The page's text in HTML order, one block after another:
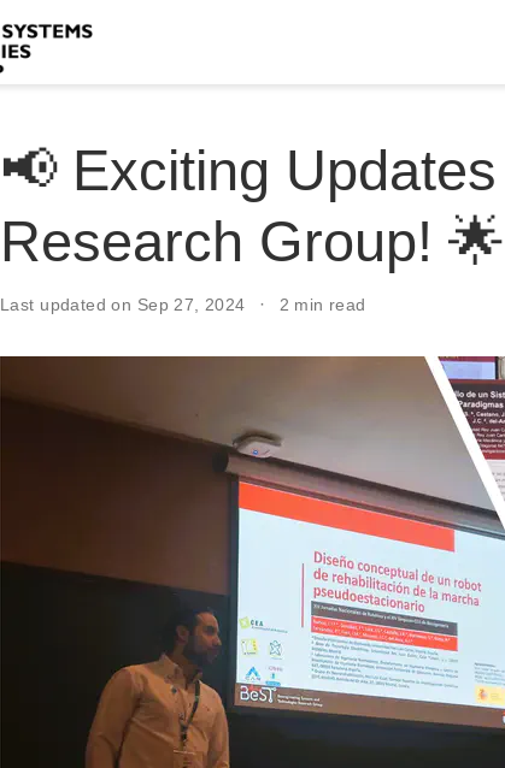
📢 Exciting
Research Group! 🌟
Last updated on Sep 27, 2024 2 min read